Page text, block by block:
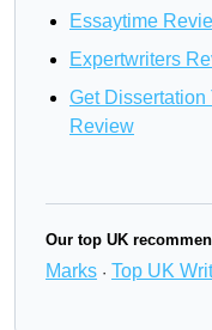
Essaytime
Expertwriters
Get Dissertation
Review
Our top UK
Marks · Top UK